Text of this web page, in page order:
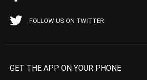
FOLLOW US ON TWITTER
GET THE APP ON YOUR PHONE